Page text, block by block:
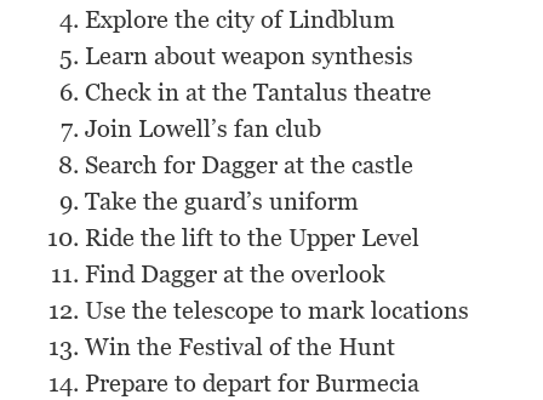
Explore the city of Lindblum
Learn about weapon synthesis
Check in at the Tantalus theatre
Join Lowell’s fan club
Search for Dagger at the castle
Take the guard’s uniform
Ride the lift to the Upper Level
Find Dagger at the overlook
Use the telescope to mark locations
Win the Festival of the Hunt
Prepare to depart for Burmecia